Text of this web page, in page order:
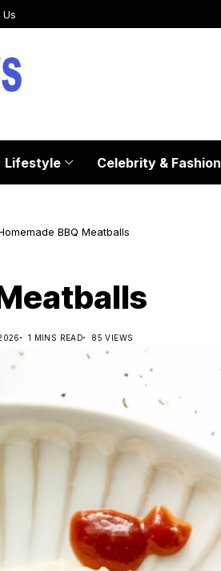
Lifestyle Celebrity & Fashion
BBQ Meatballs
1 MINS READ 85 VIEWS